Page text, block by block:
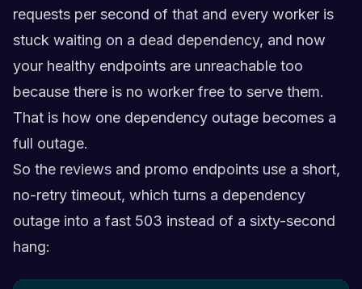
requests per second of that and every worker is
stuck waiting on a dead dependency, and now
your healthy endpoints are unreachable too
because there is no worker free to serve them.
That is how one dependency outage becomes a
full outage.
So the reviews and promo endpoints use a short,
no-retry timeout, which turns a dependency
outage into a fast 503 instead of a sixty-second
hang: